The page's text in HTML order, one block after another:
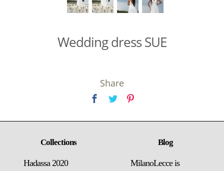
Wedding dress SUE
Share
Collections
Hadassa 2020
Blog
MilanoLecce is